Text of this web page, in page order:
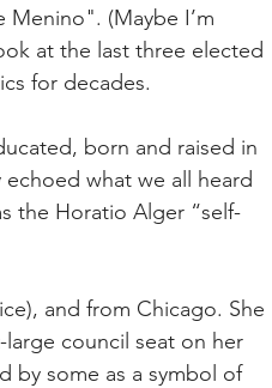
(Maybe I’m
at the last three elected
for decades.
born and raised in
what we all heard
the Horatio Alger “self-
and from Chicago. She
council seat on her
by some as a symbol of